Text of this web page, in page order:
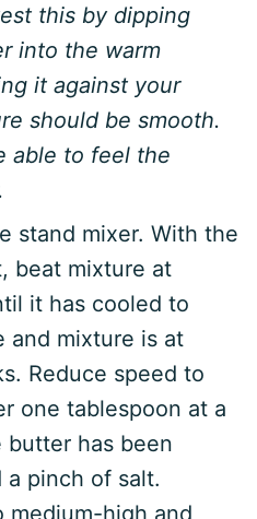
this by dipping
into the warm
it against your
should be smooth.
able to feel the
stand mixer. With the
beat mixture at
it has cooled to
and mixture is at
Reduce speed to
one tablespoon at a
butter has been
a pinch of salt.
medium-high and